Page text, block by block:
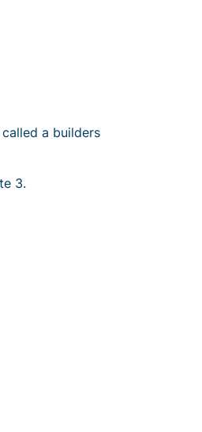
a builders
3.